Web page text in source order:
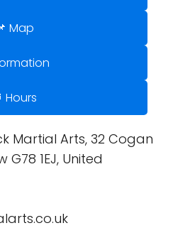
Map
Hours
Martial Arts, 32 Cogan
1EJ, United